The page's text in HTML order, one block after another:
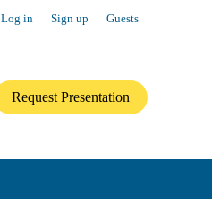
Log in Sign up Guests
Request Presentation